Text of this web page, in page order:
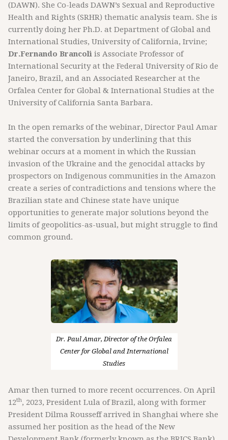
(DAWN). She Co-leads DAWN’s Sexual and Reproductive
Health and Rights (SRHR) thematic analysis team. She is
currently doing her Ph.D. at Department of Global and
International Studies, University of California, Irvine;
Dr.Fernando Brancoli is Associate Professor of
International Security at the Federal University of Rio de
Janeiro, Brazil, and an Associated Researcher at the
Orfalea Center for Global & International Studies at the
University of California Santa Barbara.
In the open remarks of the webinar, Director Paul Amar
started the conversation by underlining that this
webinar occurs at a moment in which the Russian
invasion of the Ukraine and the genocidal attacks by
prospectors on Indigenous communities in the Amazon
create a series of contradictions and tensions where the
Brazilian state and Chinese state have unique
opportunities to generate major solutions beyond the
limits of geopolitics-as-usual, but might struggle to find
common ground.
Dr. Paul Amar, Director of the Orfalea
Center for Global and International
Studies
Amar then turned to more recent occurrences. On April
12th, 2023, President Lula of Brazil, along with former
President Dilma Rousseff arrived in Shanghai where she
assumed her position as the head of the New